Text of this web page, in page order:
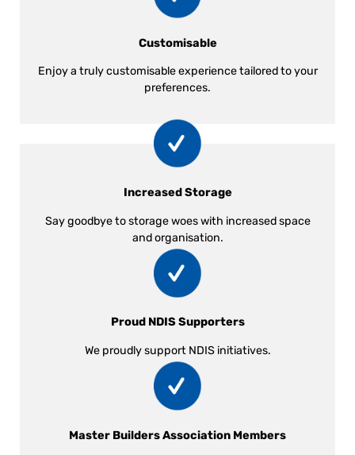
Customisable
Enjoy a truly customisable experience tailored to your
preferences.
Increased Storage
Say goodbye to storage woes with increased space
and organisation.
Proud NDIS Supporters
We proudly support NDIS initiatives.
Master Builders Association Members